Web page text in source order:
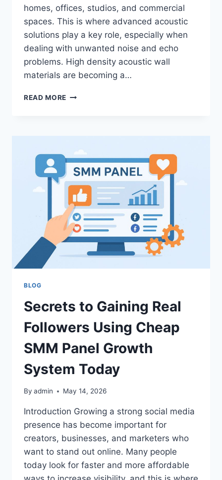
homes, offices, studios, and commercial
spaces. This is where advanced acoustic
solutions play a key role, especially when
dealing with unwanted noise and echo
problems. High density acoustic wall
materials are becoming a…
READ MORE HIGH
FOR
MODERN
ACOUSTIC
SOLUTIONS
BLOG
Secrets to Gaining Real
Followers Using Cheap
SMM Panel Growth
System Today
By admin May 14, 2026
Introduction Growing a strong social media
presence has become important for
creators, businesses, and marketers who
want to stand out online. Many people
today look for faster and more affordable